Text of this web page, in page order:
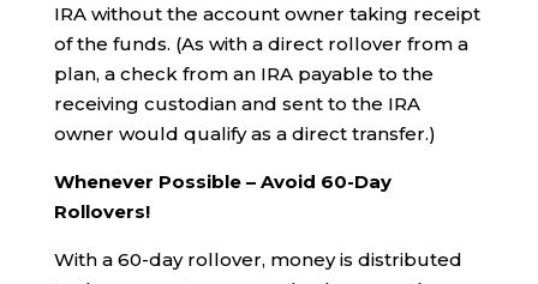
IRA without the account owner taking receipt
of the funds. (As with a direct rollover from a
plan, a check from an IRA payable to the
receiving custodian and sent to the IRA
owner would qualify as a direct transfer.)
Whenever Possible – Avoid 60-Day
Rollovers!
With a 60-day rollover, money is distributed